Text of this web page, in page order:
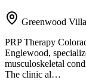
Greenwood
PRP Therapy
Englewood,
musculoskeletal
The clinic al…